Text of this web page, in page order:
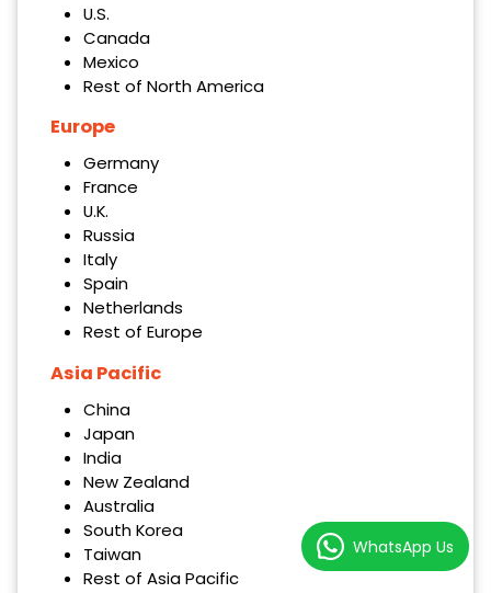
U.S.
Canada
Mexico
Rest of North America
Europe
Germany
France
U.K.
Russia
Italy
Spain
Netherlands
Rest of Europe
Asia Pacific
China
Japan
India
New Zealand
Australia
South Korea
Taiwan
Rest of Asia Pacific
WhatsApp Us